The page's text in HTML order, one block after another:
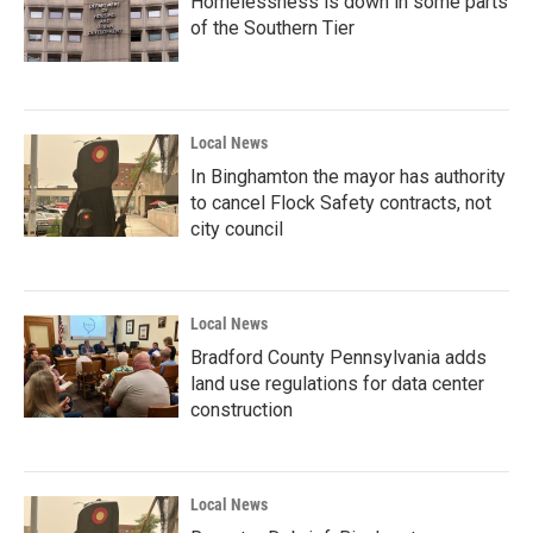
of the Southern Tier
Local News
In Binghamton the mayor has authority
to cancel Flock Safety contracts, not
city council
Local News
Bradford County Pennsylvania adds
land use regulations for data center
construction
Local News